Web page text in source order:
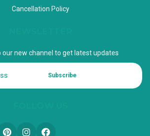
Cancellation Policy
our new channel to get latest updates
Subscribe